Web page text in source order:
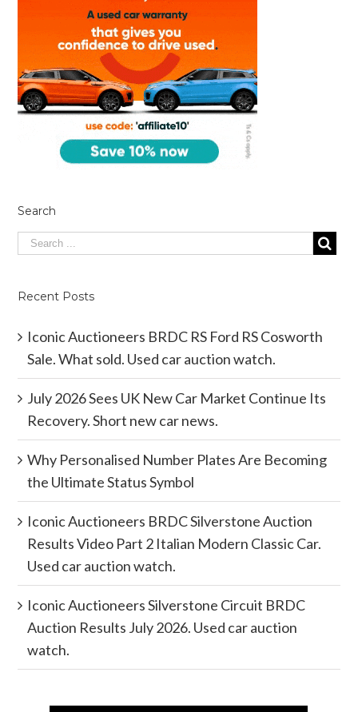
Search
Recent Posts
Iconic Auctioneers BRDC RS Ford RS Cosworth
Sale. What sold. Used car auction watch.
July 2026 Sees UK New Car Market Continue Its
Recovery. Short new car news.
Why Personalised Number Plates Are Becoming
the Ultimate Status Symbol
Iconic Auctioneers BRDC Silverstone Auction
Results Video Part 2 Italian Modern Classic Car.
Used car auction watch.
Iconic Auctioneers Silverstone Circuit BRDC
Auction Results July 2026. Used car auction
watch.